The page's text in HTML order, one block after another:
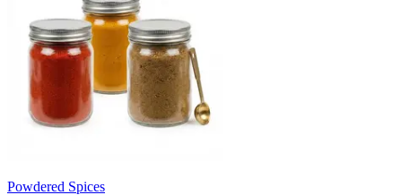
Powdered Spices